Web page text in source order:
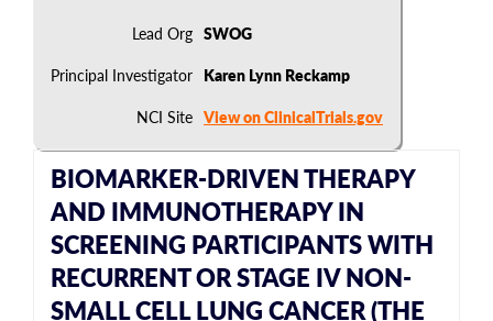
Lead Org SWOG
Principal Investigator Karen Lynn Reckamp
NCI Site View on ClinicalTrials.gov
BIOMARKER-DRIVEN THERAPY
AND IMMUNOTHERAPY IN
SCREENING PARTICIPANTS WITH
RECURRENT OR STAGE IV NON-
SMALL CELL LUNG CANCER (THE